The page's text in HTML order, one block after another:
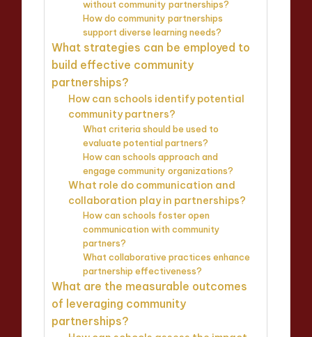
without community partnerships?
How do community partnerships
support diverse learning needs?
What strategies can be employed to
build effective community
partnerships?
How can schools identify potential
community partners?
What criteria should be used to
evaluate potential partners?
How can schools approach and
engage community organizations?
What role do communication and
collaboration play in partnerships?
How can schools foster open
communication with community
partners?
What collaborative practices enhance
partnership effectiveness?
What are the measurable outcomes
of leveraging community
partnerships?